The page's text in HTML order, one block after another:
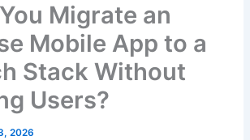
Migrate an
Mobile App to a
Stack Without
Users?
2026